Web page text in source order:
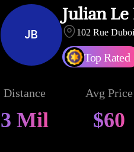
JB
Julian
102 Rue
Top Rated
Distance
3 Mil
Avg Price
$60